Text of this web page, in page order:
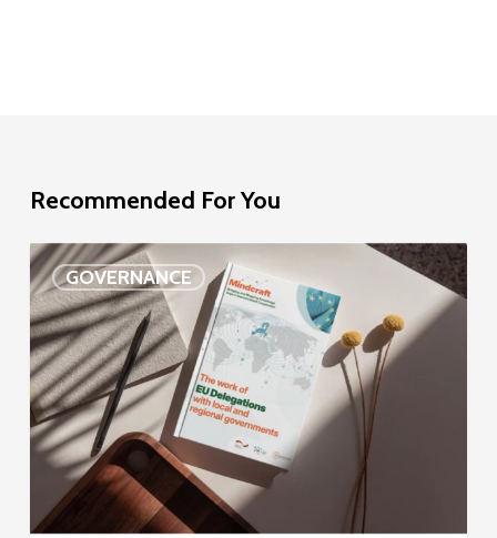
Recommended For You
GOVERNANCE
EU
Delegation
study